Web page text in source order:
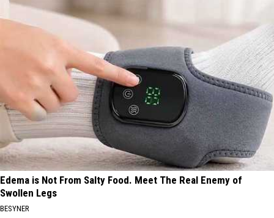
Edema is Not From Salty Food. Meet The Real Enemy of
Swollen Legs
BESYNER